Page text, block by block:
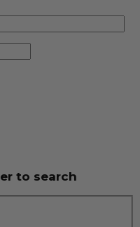
to search